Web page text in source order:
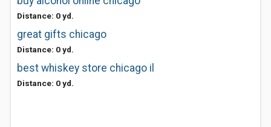
Distance: 0 yd.
great gifts chicago
Distance: 0 yd.
best whiskey store chicago il
Distance: 0 yd.